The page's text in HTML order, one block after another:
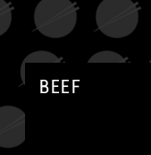
BEEF